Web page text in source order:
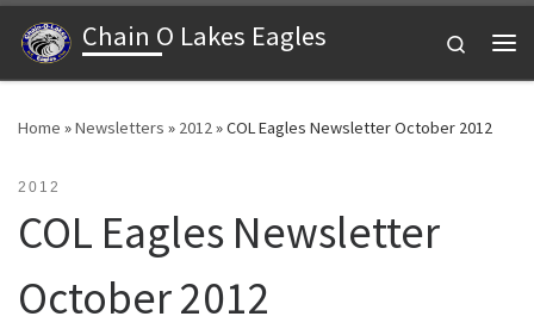
Skip to content
Chain O Lakes Eagles
Search
Home »Newsletters » 2012»COL Eagles Newsletter October 2012
2012
COL Eagles Newsletter
October 2012